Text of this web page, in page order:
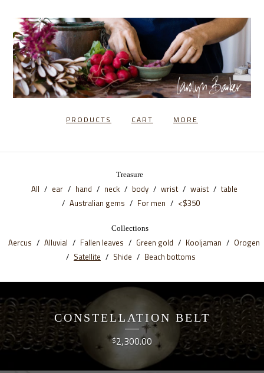
PRODUCTS CART MORE
Treasure
All ear hand neck body wrist waist
table
Australian gems
For men <$350
Collections
Aercus Alluvial Fallen leaves Green gold Kooljaman
Orogen
Satellite
Shide Beach bottoms
CONSTELLATION BELT
$2,300.00